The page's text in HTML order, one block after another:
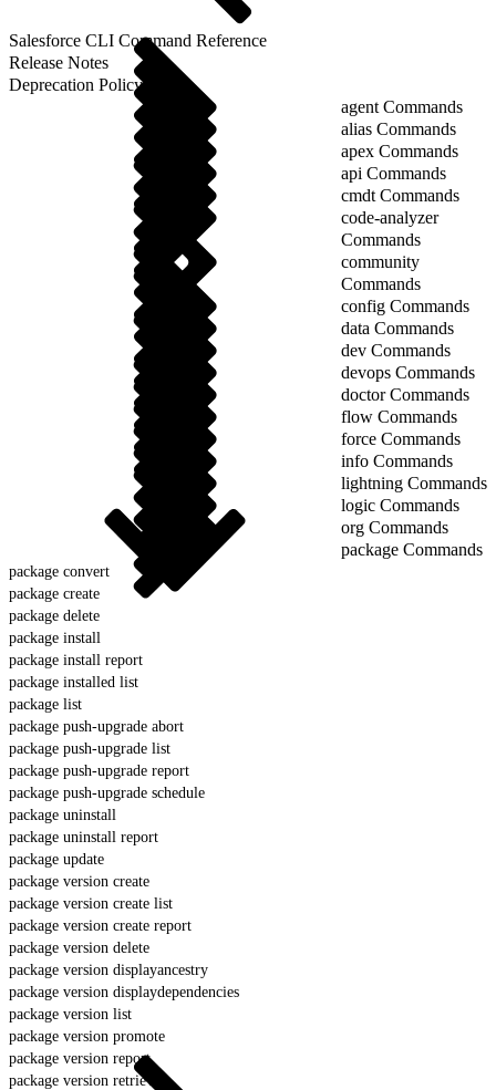
Salesforce CLI Command Reference
Release Notes
Deprecation Policy
agent Commands
alias Commands
apex Commands
api Commands
cmdt Commands
code-analyzer
Commands
community
Commands
config Commands
data Commands
dev Commands
devops Commands
doctor Commands
flow Commands
force Commands
info Commands
lightning Commands
logic Commands
org Commands
package Commands
package convert
package create
package delete
package install
package install report
package installed list
package list
package push-upgrade abort
package push-upgrade list
package push-upgrade report
package push-upgrade schedule
package uninstall
package uninstall report
package update
package version create
package version create list
package version create report
package version delete
package version displayancestry
package version displaydependencies
package version list
package version promote
package version report
package version retrieve